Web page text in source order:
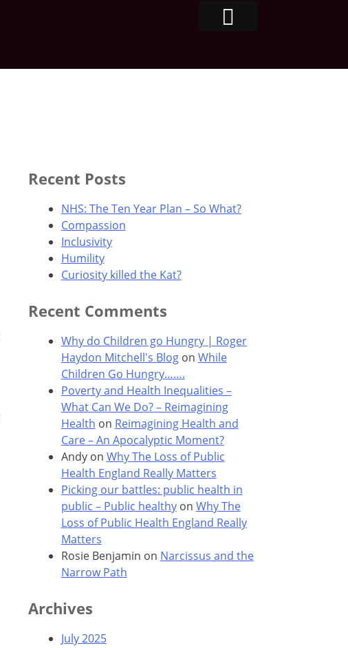
Recent Posts
NHS: The Ten Year Plan – So What?
Compassion
Inclusivity
Humility
Curiosity killed the Kat?
Recent Comments
Why do Children go Hungry | Roger
Haydon Mitchell's Blogon While
Children Go Hungry…….
Poverty and Health Inequalities –
What Can We Do? – Reimagining
Health on Reimagining Health and
Care – An Apocalyptic Moment?
Andyon Why The Loss of Public
Health England Really Matters
Picking our battles: public health in
public – Public healthyon Why The
Loss of Public Health England Really
Matters
Rosie Benjamin on Narcissus and the
Narrow Path
Archives
July 2025